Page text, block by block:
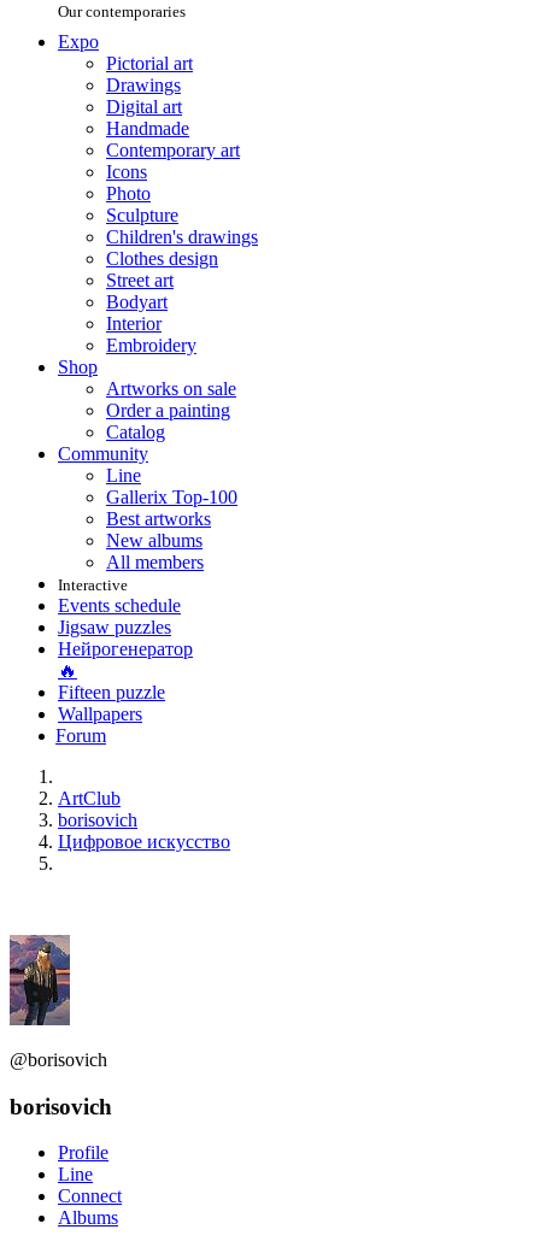
Our contemporaries
Expo
Pictorial art
Drawings
Digital art
Handmade
Contemporary art
Icons
Photo
Sculpture
Children's drawings
Clothes design
Street art
Bodyart
Interior
Embroidery
Shop
Artworks on sale
Order a painting
Catalog
Community
Line
Gallerix Top-100
Best artworks
New albums
All members
Interactive
Events schedule
Jigsaw puzzles
Нейрогенератор
🔥
Fifteen puzzle
Wallpapers
Forum
ArtClub
borisovich
Цифровое искусство
@borisovich
borisovich
Profile
Line
Connect
Albums